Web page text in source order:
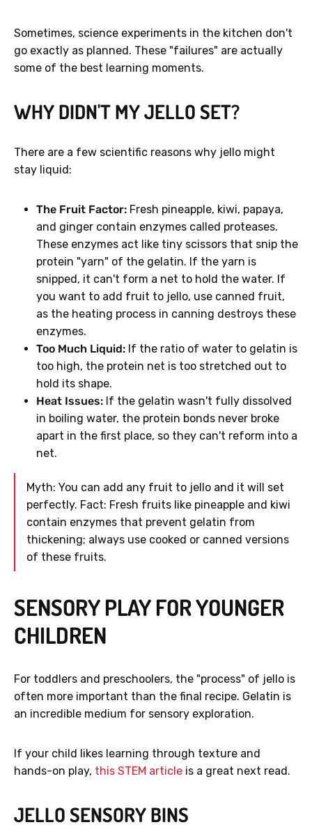
Sometimes, science experiments in the kitchen don't
go exactly as planned. These "failures" are actually
some of the best learning moments.
WHY DIDN'T MY JELLO SET?
There are a few scientific reasons why jello might
stay liquid:
The Fruit Factor: Fresh pineapple, kiwi, papaya,
and ginger contain enzymes called proteases.
These enzymes act like tiny scissors that snip the
protein "yarn" of the gelatin. If the yarn is
snipped, it can't form a net to hold the water. If
you want to add fruit to jello, use canned fruit,
as the heating process in canning destroys these
enzymes.
Too Much Liquid: If the ratio of water to gelatin is
too high, the protein net is too stretched out to
hold its shape.
Heat Issues: If the gelatin wasn't fully dissolved
in boiling water, the protein bonds never broke
apart in the first place, so they can't reform into a
net.
Myth: You can add any fruit to jello and it will set
perfectly. Fact: Fresh fruits like pineapple and kiwi
contain enzymes that prevent gelatin from
thickening; always use cooked or canned versions
of these fruits.
SENSORY PLAY FOR YOUNGER
CHILDREN
For toddlers and preschoolers, the "process" of jello is
often more important than the final recipe. Gelatin is
an incredible medium for sensory exploration.
If your child likes learning through texture and
hands-on play, this STEM article is a great next read.
JELLO SENSORY BINS